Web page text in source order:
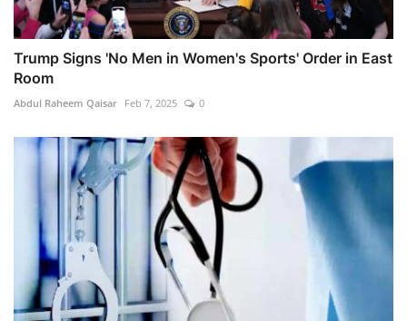
Trump Signs 'No Men in Women's Sports' Order in East
Room
Abdul Raheem Qaisar Feb 7, 2025 0